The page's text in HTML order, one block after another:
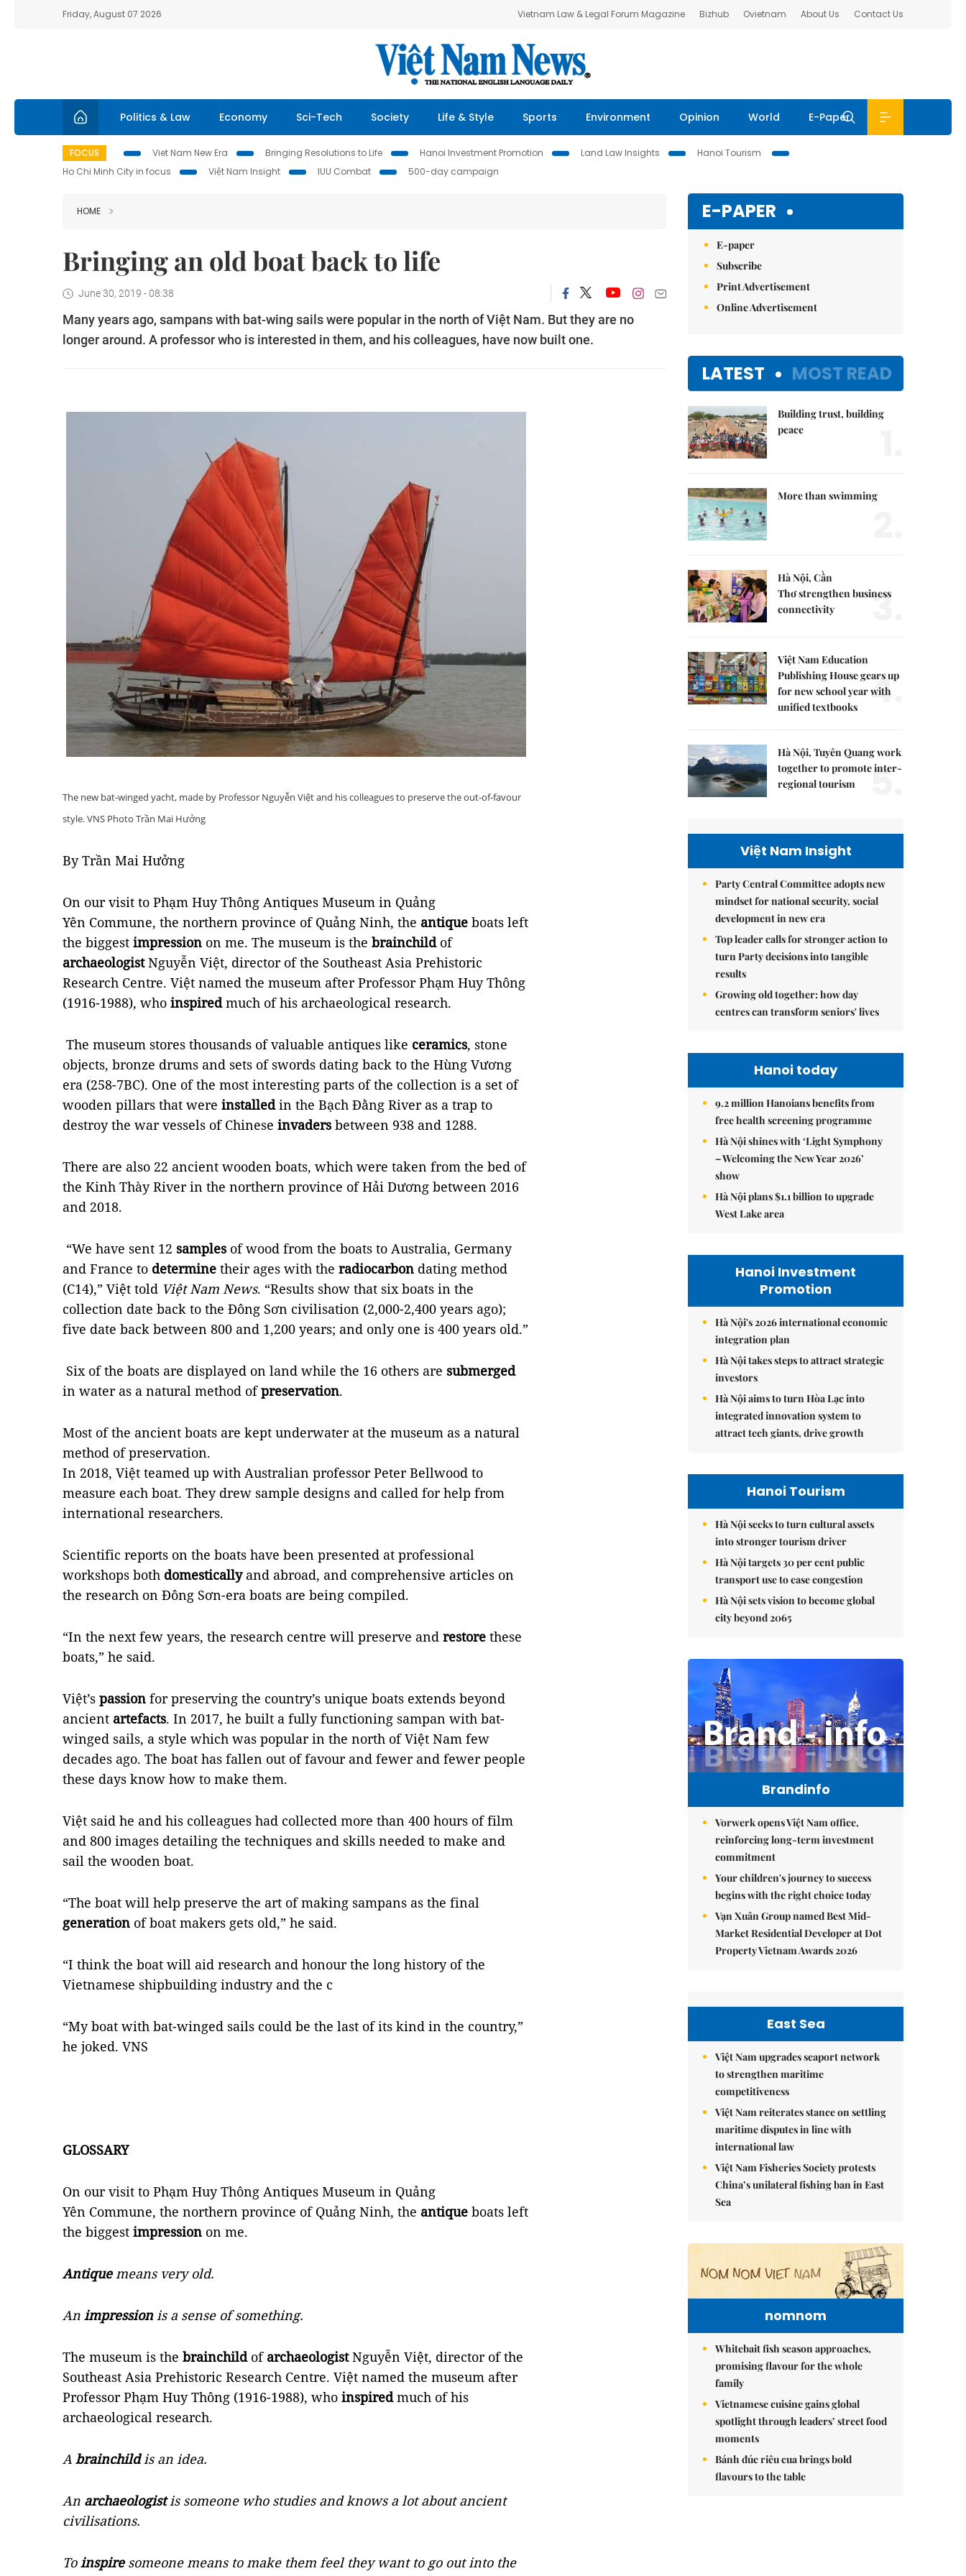
Friday, August 07 2026 Vietnam Law & Legal Forum Magazine Bizhub Ovietnam About Us Contact Us
Politics & Law Economy Sci-Tech Society Life & Style Sports Environment Opinion World E-Paper
FOCUS Viet Nam New Era Bringing Resolutions to Life Hanoi Investment Promotion Land Law Insights
Hanoi Tourism
Ho Chi Minh City in focus
Việt Nam Insight IUU Combat 500-day campaign
HOME
Bringing an old boat back to life
June 30, 2019 - 08:38
Many years ago, sampans with bat-wing sails were popular in the north of Việt Nam. But they are no
longer around. A professor who is interested in them, and his colleagues, have now built one.
The new bat-winged yacht, made by Professor Nguyễn Việt and his colleagues to preserve the out-of-favour
style. VNS Photo Trần Mai Hưởng
By Trần Mai Hưởng
On our visit to Phạm Huy Thông Antiques Museum in Quảng
Yên Commune, the northern province of Quảng Ninh, the antique boats left
the biggest impression on me. The museum is the brainchildof
archaeologistNguyễn Việt, director of the Southeast Asia Prehistoric
Research Centre. Việt named the museum after Professor Phạm Huy Thông
(1916-1988), who inspiredmuch of his archaeological research.
The museum stores thousands of valuable antiques like ceramics, stone
objects, bronze drums and sets of swords dating back to the Hùng Vương
era (258-7BC). One of the most interesting parts of the collection is a set of
wooden pillars that were installedin the Bạch Đằng River as a trap to
destroy the war vessels of Chinese invaders between 938 and 1288.
There are also 22 ancient wooden boats, which were taken from the bed of
the Kinh Thày River in the northern province of Hải Dương between 2016
and 2018.
“We have sent 12 samples of wood from the boats to Australia, Germany
and France to determine their ages with the radiocarbon dating method
(C14),” Việt told Việt Nam News. “Results show that six boats in the
collection date back to the Đông Sơn civilisation (2,000-2,400 years ago);
five date back between 800 and 1,200 years; and only one is 400 years old.”
Six of the boats are displayed on land while the 16 others are submerged
in water as a natural method ofpreservation.
Most of the ancient boats are kept underwater at the museum as a natural
method of preservation.
In 2018, Việt teamed up with Australian professor Peter Bellwood to
measure each boat. They drew sample designs and called for help from
international researchers.
Scientific reports on the boats have been presented at professional
workshops both domesticallyand abroad, and comprehensive articles on
the research on Đông Sơn-era boats are being compiled.
“In the next few years, the research centre will preserve and restore these
boats,” he said.
Việt’s passion for preserving the country’s unique boats extends beyond
ancient artefacts. In 2017, he built a fully functioning sampan with bat-
winged sails, a style which was popular in the north of Việt Nam few
decades ago. The boat has fallen out of favour and fewer and fewer people
these days know how to make them.
Việt said he and his colleagues had collected more than 400 hours of film
and 800 images detailing the techniques and skills needed to make and
sail the wooden boat.
“The boat will help preserve the art of making sampans as the final
generation of boat makers gets old,” he said.
“I think the boat will aid research and honour the long history of the
Vietnamese shipbuilding industry and the c
“My boat with bat-winged sails could be the last of its kind in the country,”
he joked. VNS
GLOSSARY
On our visit to Phạm Huy Thông Antiques Museum in Quảng
Yên Commune, the northern province of Quảng Ninh, the antique boats left
the biggest impression on me.
Antiquemeans very old.
An impressionis a sense of something.
The museum is the brainchildof archaeologistNguyễn Việt, director of the
Southeast Asia Prehistoric Research Centre. Việt named the museum after
Professor Phạm Huy Thông (1916-1988), who inspiredmuch of his
archaeological research.
A brainchildis an idea.
An archaeologistis someone who studies and knows a lot about ancient
civilisations.
Toinspiresomeone means to make them feel they want to go out into the
E-PAPER
E-paper
Subscribe
Print Advertisement
Online Advertisement
LATEST MOST READ
Building trust, building
peace
More than swimming
Hà Nội, Cần
Thơ strengthen business
connectivity
3.
Việt Nam Education
Publishing House gears up
for new school year with
unified textbooks
4.
Hà Nội, Tuyên Quang work
together to promote inter-
regional tourism
5.
Việt Nam Insight
Party Central Committee adopts new
mindset for national security, social
development in new era
Top leader calls for stronger action to
turn Party decisions into tangible
results
Growing old together: how day
centres can transform seniors' lives
Hanoi today
9.2 million Hanoians benefits from
free health screening programme
Hà Nội shines with ‘Light Symphony
– Welcoming the New Year 2026’
show
Hà Nội plans $1.1 billion to upgrade
West Lake area
Hanoi Investment
Promotion
Hà Nội's 2026 international economic
integration plan
Hà Nội takes steps to attract strategic
investors
Hà Nội aims to turn Hòa Lạc into
integrated innovation system to
attract tech giants, drive growth
Hanoi Tourism
Hà Nội seeks to turn cultural assets
into stronger tourism driver
Hà Nội targets 30 per cent public
transport use to ease congestion
Hà Nội sets vision to become global
city beyond 2065
Brandinfo
Vorwerk opens Việt Nam office,
reinforcing long-term investment
commitment
Your children's journey to success
begins with the right choice today
Vạn Xuân Group named Best Mid-
Market Residential Developer at Dot
Property Vietnam Awards 2026
East Sea
Việt Nam upgrades seaport network
to strengthen maritime
competitiveness
Việt Nam reiterates stance on settling
maritime disputes in line with
international law
Việt Nam Fisheries Society protests
China’s unilateral fishing ban in East
Sea
nomnom
Whitebait fish season approaches,
promising flavour for the whole
family
Vietnamese cuisine gains global
spotlight through leaders’ street food
moments
Bánh đúc riêu cua brings bold
flavours to the table